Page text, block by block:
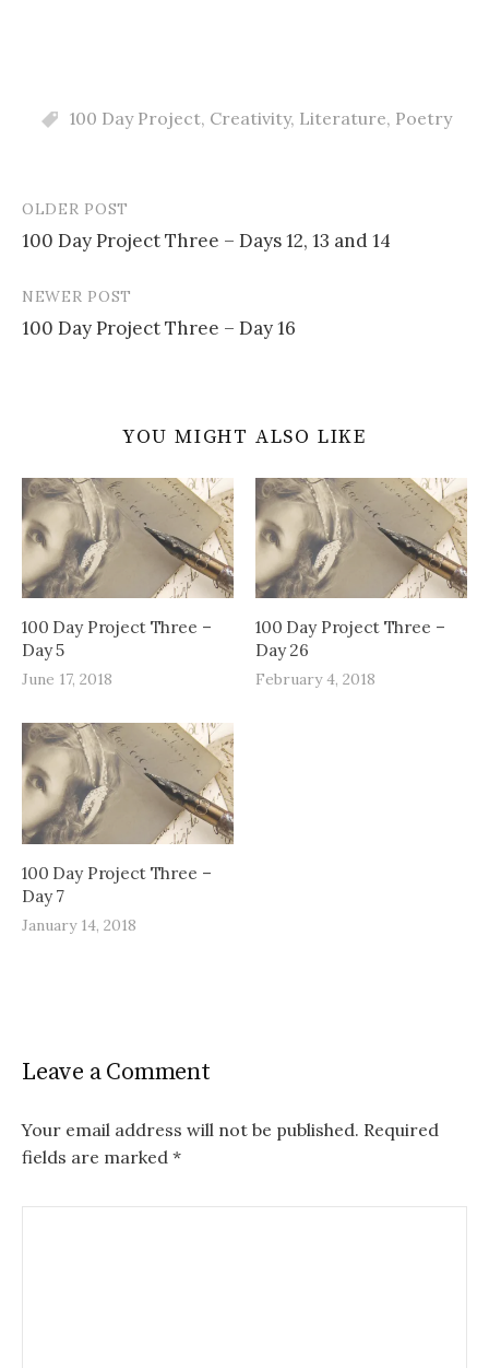
100 Day Project, Creativity, Literature, Poetry
Post
navigation
OLDER POST
100 Day Project Three – Days 12, 13 and 14
NEWER POST
100 Day Project Three – Day 16
YOU MIGHT ALSO LIKE
100 Day Project Three –
Day 5
June 17, 2018
100 Day Project Three –
Day 26
February 4, 2018
100 Day Project Three –
Day 7
January 14, 2018
Leave a Comment
Your email address will not be published. Required
fields are marked *